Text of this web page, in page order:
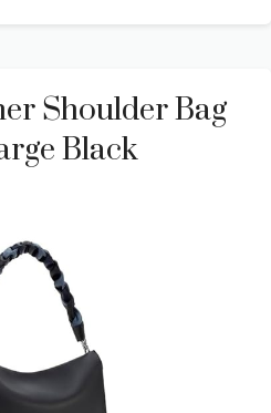
Shoulder Bag
Black